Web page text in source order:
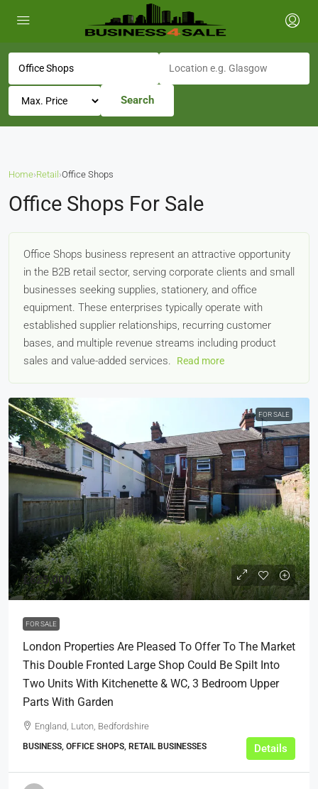
Search
Home›Retail ›Office Shops
Office Shops For Sale
Office Shops business represent an attractive opportunity
in the B2B retail sector, serving corporate clients and small
businesses seeking supplies, stationery, and office
equipment. These enterprises typically operate with
established supplier relationships, recurring customer
bases, and multiple revenue streams including product
sales and value-added services.
Read more
FOR SALE
£625,000
FOR SALE
London Properties Are Pleased To Offer To The Market
This Double Fronted Large Shop Could Be Spilt Into
Two Units With Kitchenette & WC, 3 Bedroom Upper
Parts With Garden
England, Luton, Bedfordshire
BUSINESS, OFFICE SHOPS, RETAIL BUSINESSES Details